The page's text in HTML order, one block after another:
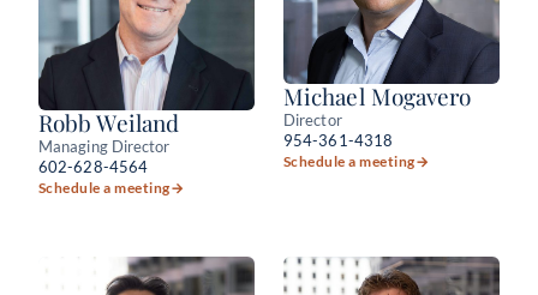
Robb Weiland
Managing Director
602-628-4564
Schedule a meeting→
Michael Mogavero
Director
954-361-4318
Schedule a meeting→